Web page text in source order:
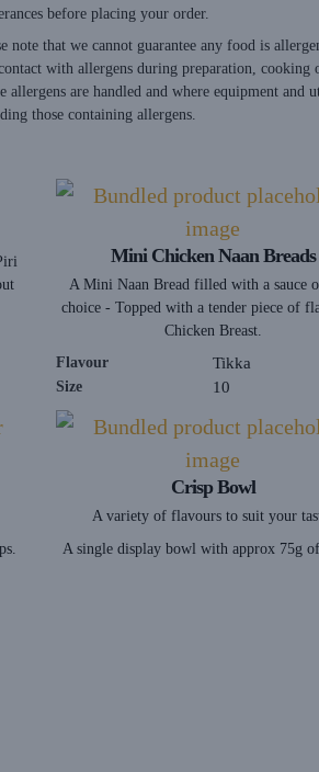
before placing your order.
note that we cannot guarantee any food is
with allergens during preparation,
allergens are handled and where equipment and
those containing allergens.
Mini Chicken Naan Breads
A Mini Naan Bread filled with a sauce
choice - Topped with a tender piece of
Chicken Breast.
Flavour
Tikka
Size 10
Crisp Bowl
A variety of flavours to suit your
A single display bowl with approx 75g of